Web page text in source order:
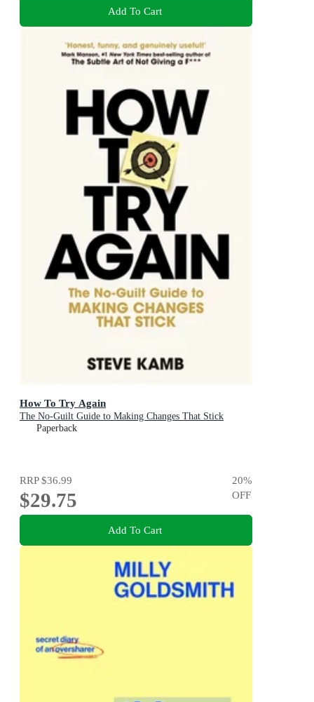
Add To Cart
How To Try Again
The No-Guilt Guide to Making Changes That Stick
Paperback
RRP$36.99
$29.75
20%
OFF
Add To Cart